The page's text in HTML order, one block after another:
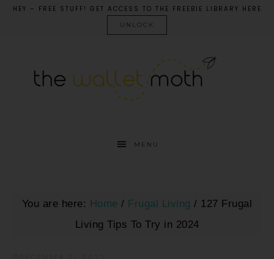
HEY – FREE STUFF! GET ACCESS TO THE FREEBIE LIBRARY HERE
UNLOCK
MENU
You are here: Home / Frugal Living / 127 Frugal
Living Tips To Try in 2024